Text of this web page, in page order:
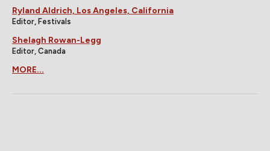
Ryland Aldrich, Los Angeles, California
Editor, Festivals
Shelagh Rowan-Legg
Editor, Canada
MORE...